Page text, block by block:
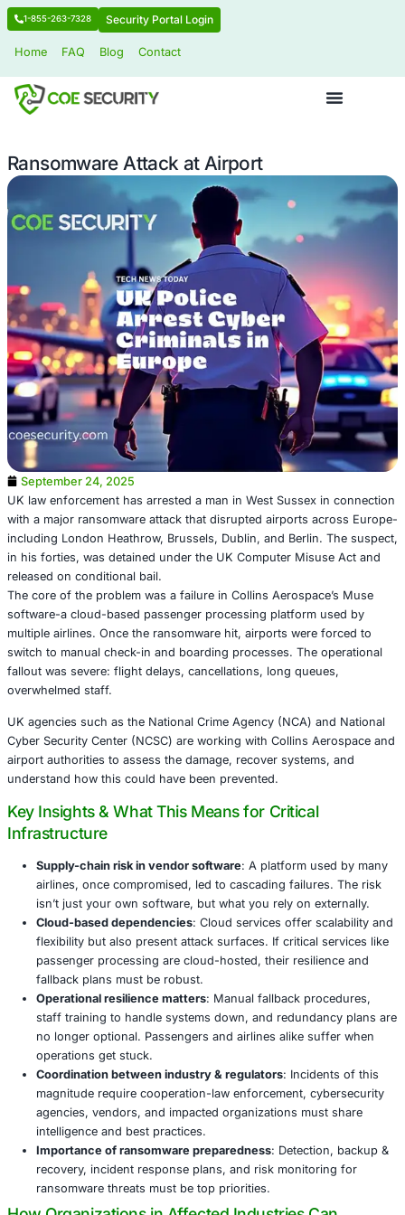
1-855-263-7328 Security Portal Login
Ransomware Attack at Airport
September 24, 2025
UK law enforcement has arrested a man in West Sussex
with a major ransomware attack that disrupted airports
including London Heathrow, Brussels, Dublin, and
in his forties, was detained under the UK Computer
released on conditional bail.
The core of the problem was a failure in Collins
software-a cloud-based passenger processing platform
multiple airlines. Once the ransomware hit, airports were
switch to manual check-in and boarding processes. The
fallout was severe: flight delays, cancellations, long
overwhelmed staff.
UK agencies such as the National Crime Agency (NCA)
Cyber Security Center (NCSC) are working with Collins
airport authorities to assess the damage, recover
understand how this could have been prevented.
Key Insights & What This Means for Critical
Infrastructure
Supply-chain risk in vendor software: A platform
airlines, once compromised, led to cascading
isn’t just your own software, but what you rely on
Cloud-based dependencies: Cloud services offer
flexibility but also present attack surfaces. If critical
passenger processing are cloud-hosted, their